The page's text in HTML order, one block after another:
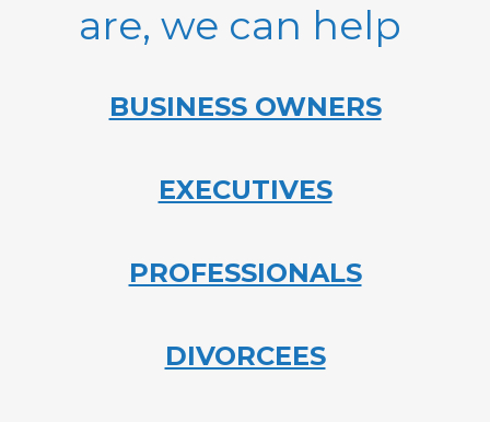
are, we can help
BUSINESS OWNERS
EXECUTIVES
PROFESSIONALS
DIVORCEES